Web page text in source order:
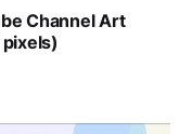
Channel Art